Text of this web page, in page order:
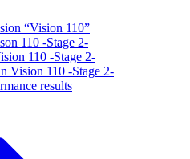
“Vision 110”
110 -Stage 2-
110 -Stage 2-
Vision 110 -Stage 2-
results